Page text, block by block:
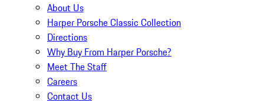
About Us
Harper Porsche Classic Collection
Directions
Why Buy From Harper Porsche?
Meet The Staff
Careers
Contact Us